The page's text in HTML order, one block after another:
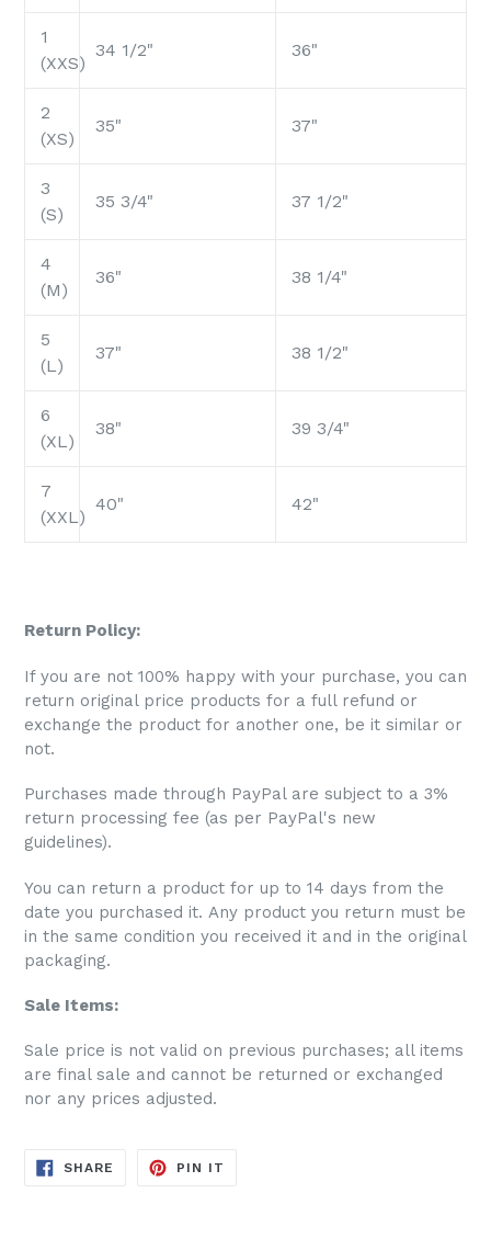
1
(XXS)
34 1/2" 36"
2
(XS)
35" 37"
3
(S)
35 3/4" 37 1/2"
4
(M)
36" 38 1/4"
5
(L)
37" 38 1/2"
6
(XL)
38" 39 3/4"
7
(XXL)
40" 42"
Return Policy:
If you are not 100% happy with your purchase, you can
return original price products for a full refund or
exchange the product for another one, be it similar or
not.
Purchases made through PayPal are subject to a 3%
return processing fee (as per PayPal's new
guidelines).
You can return a product for up to 14 days from the
date you purchased it. Any product you return must be
in the same condition you received it and in the original
packaging.
Sale Items:
Sale price is not valid on previous purchases; all items
are final sale and cannot be returned or exchanged
nor any prices adjusted.
SHARE SHARE
PIN IT